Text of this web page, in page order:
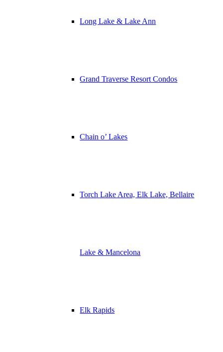
Long Lake & Lake Ann
Grand Traverse Resort Condos
Chain o’ Lakes
Torch Lake Area, Elk Lake, Bellaire
Lake & Mancelona
Elk Rapids